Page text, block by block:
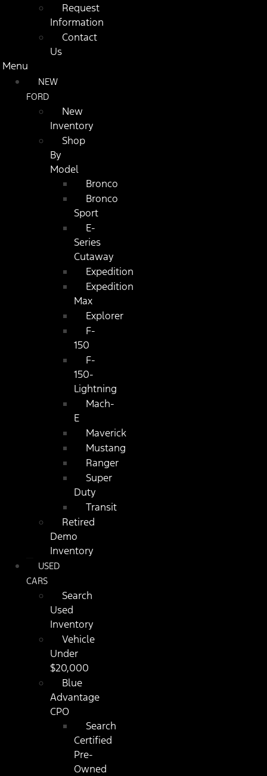
Request
Information
Contact
Us
Menu
NEW
FORD
New
Inventory
Shop
By
Model
Bronco
Bronco
Sport
E-
Series
Cutaway
Expedition
Expedition
Max
Explorer
F-
150
F-
150-
Lightning
Mach-
E
Maverick
Mustang
Ranger
Super
Duty
Transit
Retired
Demo
Inventory
USED
CARS
Search
Used
Inventory
Vehicle
Under
$20,000
Blue
Advantage
CPO
Search
Certified
Pre-
Owned